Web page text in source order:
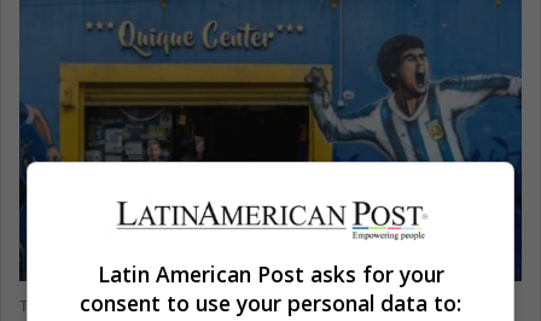
The Latin American Post Staff January 7, 2026 1,480
Latin American Post asks for your
consent to use your personal data to: